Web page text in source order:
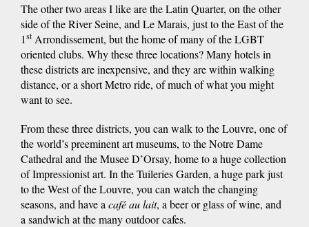
The other two areas I like are the Latin Quarter, on the other
side of the River Seine, and Le Marais, just to the East of the
1st Arrondissement, but the home of many of the LGBT
oriented clubs. Why these three locations? Many hotels in
these districts are inexpensive, and they are within walking
distance, or a short Metro ride, of much of what you might
want to see.
From these three districts, you can walk to the Louvre, one of
the world’s preeminent art museums, to the Notre Dame
Cathedral and the Musee D’Orsay, home to a huge collection
of Impressionist art. In the Tuileries Garden, a huge park just
to the West of the Louvre, you can watch the changing
seasons, and have a café au lait, a beer or glass of wine, and
a sandwich at the many outdoor cafes.